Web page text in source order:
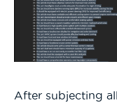
After subjecting